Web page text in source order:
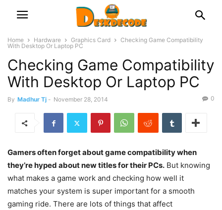
Home Hardware Graphics Card
Checking Game Compatibility
With Desktop Or Laptop PC
Checking Game Compatibility
With Desktop Or Laptop PC
By Madhur Tj - November 28, 2014 0
Gamers often forget about game compatibility when
they’re hyped about new titles for their PCs. But knowing
what makes a game work and checking how well it
matches your system is super important for a smooth
gaming ride. There are lots of things that affect